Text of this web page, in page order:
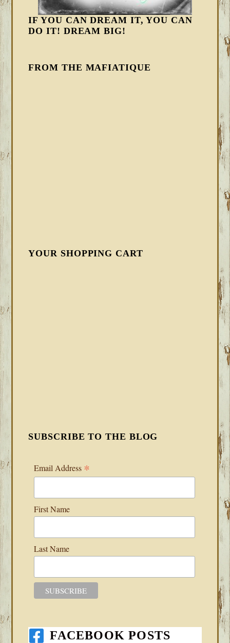
IF YOU CAN DREAM IT, YOU CAN
DO IT! DREAM BIG!
FROM THE MAFIATIQUE
YOUR SHOPPING CART
SUBSCRIBE TO THE BLOG
Email Address *
First Name
Last Name
FACEBOOK POSTS